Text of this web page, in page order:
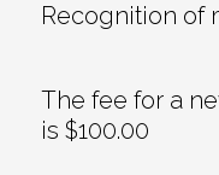
Recognition of
The fee for a
is $100.00